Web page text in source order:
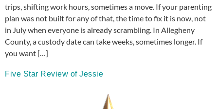
trips, shifting work hours, sometimes a move. If your parenting
plan was not built for any of that, the time to fix it is now, not
in July when everyone is already scrambling. In Allegheny
County, a custody date can take weeks, sometimes longer. If
you want […]
Five Star Review of Jessie